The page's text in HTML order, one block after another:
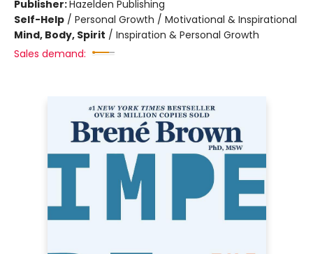
Publisher:Hazelden Publishing
Self-Help / Personal Growth / Motivational & Inspirational
Mind, Body, Spirit / Inspiration & Personal Growth
Sales demand: